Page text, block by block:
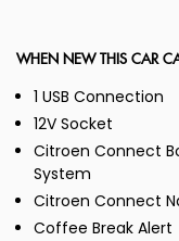
WHEN NEW THIS CAR
1 USB Connection
12V Socket
Citroen Connect
System
Citroen Connect
Coffee Break Alert